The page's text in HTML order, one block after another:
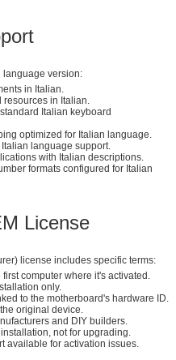
language version:
in Italian.
resources in Italian.
Italian keyboard
optimized for Italian language.
language support.
with Italian descriptions.
formats configured for Italian
License
license includes specific terms:
computer where it's activated.
only.
to the motherboard's hardware ID.
original device.
and DIY builders.
not for upgrading.
available for activation issues.